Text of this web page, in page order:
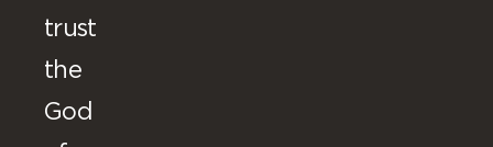
trust
the
God